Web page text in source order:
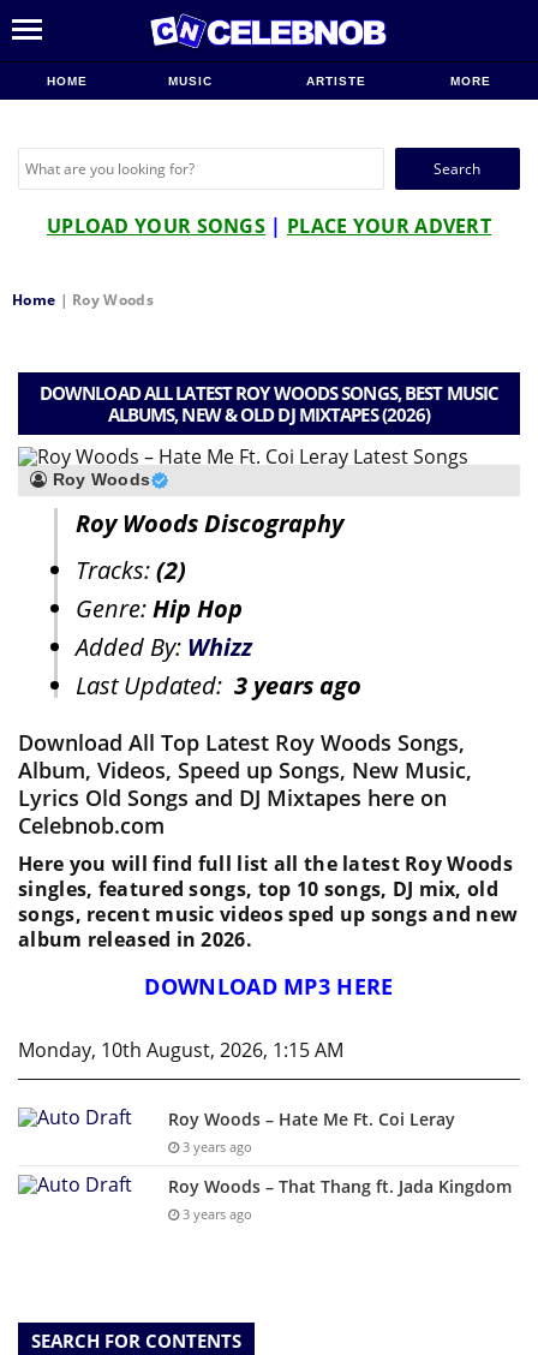
HOME MUSIC ARTISTE MORE
Search
UPLOAD YOUR SONGS | PLACE YOUR ADVERT
Home | Roy Woods
DOWNLOAD ALL LATEST ROY WOODS SONGS, BEST MUSIC
ALBUMS, NEW & OLD DJ MIXTAPES (2026)
Roy Woods
Roy Woods Discography
Tracks:(2)
Genre:Hip Hop
Added By: Whizz
Last Updated: 3 years ago
Download All Top Latest Roy Woods Songs,
Album, Videos, Speed up Songs, New Music,
Lyrics Old Songs and DJ Mixtapes here on
Celebnob.com
Here you will find full list all the latest Roy Woods
singles, featured songs, top 10 songs, DJ mix, old
songs, recent music videos sped up songs and new
album released in 2026.
DOWNLOAD MP3 HERE
Monday, 10th August, 2026, 1:15 AM
Roy Woods – Hate Me Ft. Coi Leray
3 years ago
Roy Woods – That Thang ft. Jada Kingdom
3 years ago
SEARCH FOR CONTENTS